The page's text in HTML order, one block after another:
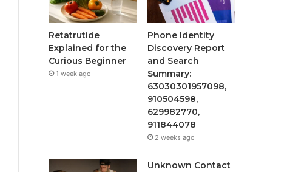
Retatrutide
Explained for the
Curious Beginner
1 week ago
Phone Identity
Discovery Report
and Search
Summary:
63030301957098,
910504598,
629982770,
911844078
2 weeks ago
Unknown Contact